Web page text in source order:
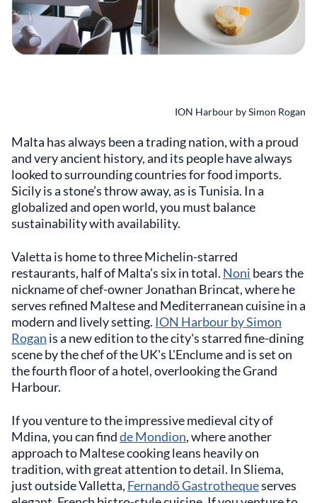
ION Harbour by Simon Rogan
Malta has always been a trading nation, with a proud
and very ancient history, and its people have always
looked to surrounding countries for food imports.
Sicily is a stone’s throw away, as is Tunisia. In a
globalized and open world, you must balance
sustainability with availability.
Valetta is home to three Michelin-starred
restaurants, half of Malta’s six in total. Noni bears the
nickname of chef-owner Jonathan Brincat, where he
serves refined Maltese and Mediterranean cuisine in a
modern and lively setting. ION Harbour by Simon
Rogan is a new edition to the city's starred fine-dining
scene by the chef of the UK's L'Enclume and is set on
the fourth floor of a hotel, overlooking the Grand
Harbour.
If you venture to the impressive medieval city of
Mdina, you can findde Mondion, where another
approach to Maltese cooking leans heavily on
tradition, with great attention to detail. In Sliema,
just outside Valletta, Fernandõ Gastrothequeserves